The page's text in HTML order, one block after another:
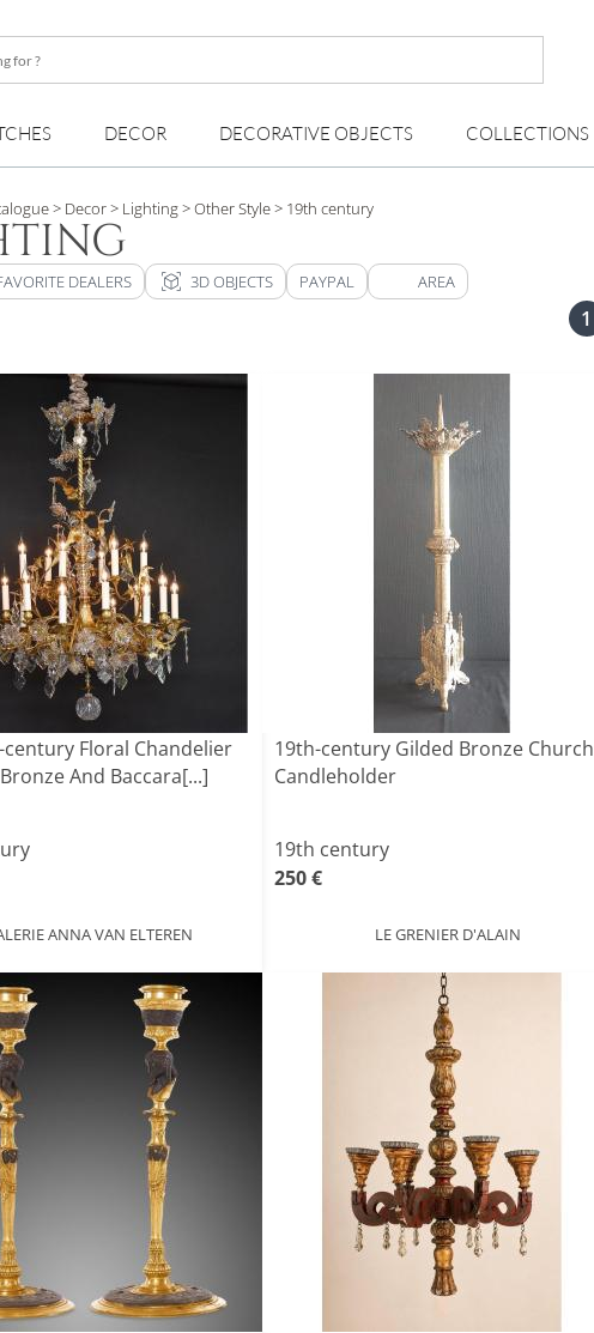
DECOR DECORATIVE OBJECTS COLLECTIONS
> Decor> Lighting> Other Style> 19th century
DEALERS view_in_ar 3D OBJECTS PAYPAL AREA
1
century Floral Chandelier
And Baccara[...]
ANNA VAN ELTEREN
19th-century Gilded Bronze Church
Candleholder
19th century
250 €
LE GRENIER D'ALAIN